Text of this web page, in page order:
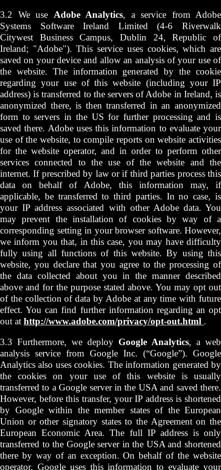
3.2 We use Adobe Analytics, a service from Adobe
Systems Software Ireland Limited (4-6 Riverwalk
Citywest Business Campus, Dublin 24, Republic of
Ireland; "Adobe"). This service uses cookies, which are
saved on your device and allow an analysis of your use of
the website. The information generated by the cookie
regarding your use of this website (including your IP
address) is transferred to the servers of Adobe in Ireland, is
anonymized there, is then transferred in an anonymized
form to servers in the US for further processing and is
saved there. Adobe uses this information to evaluate your
use of the website, to compile reports on website activities
for the website operator, and in order to perform other
services connected to the use of the website and the
internet. If prescribed by law or if third parties process this
data on behalf of Adobe, this information may, if
applicable, be transferred to third parties. In no case, is
your IP address associated with other Adobe data. You
may prevent the installation of cookies by way of a
corresponding setting in your browser software. However,
we inform you that, in this case, you may have difficulty
fully using all functions of this website. By using this
website, you declare that you agree to the processing of
the data collected about you in the manner described
above and for the purpose stated above. You may opt out
of the collection of data by Adobe at any time with future
effect. You can find further information regarding an opt
out at http://www.adobe.com/privacy/opt-out.html .
3.3 Furthermore, we deploy Google Analytics, a web
analysis service from Google Inc. (“Google”). Google
Analytics also uses cookies. The information generated by
the cookies on your use of this website is usually
transferred to a Google server in the USA and saved there.
However, before this transfer, your IP address is shortened
by Google within the member states of the European
Union or other signatory states to the Agreement on the
European Economic Area. The full IP address is only
transferred to the Google server in the USA and shortened
there by way of an exception. On behalf of the website
operator, Google uses this information to evaluate your